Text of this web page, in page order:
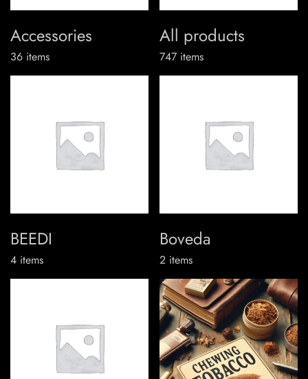
Accessories
36 items
All products
747 items
BEEDI
4 items
Boveda
2 items